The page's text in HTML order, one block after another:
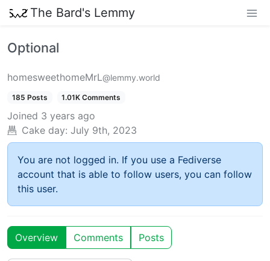
The Bard's Lemmy
Optional
homesweethomeMrL@lemmy.world
185 Posts 1.01K Comments
Joined 3 years ago
Cake day: July 9th, 2023
You are not logged in. If you use a Fediverse
account that is able to follow users, you can follow
this user.
Overview Comments Posts